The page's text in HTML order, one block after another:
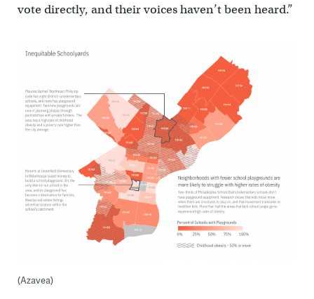
vote directly, and their voices haven’t been heard.”
(Azavea)